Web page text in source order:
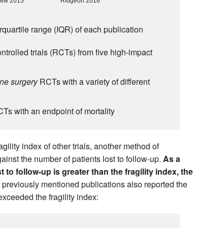
range (IQR) of each publication
trials (RCTs) from five high-impact
surgeryRCTs with a variety of different
with an endpoint of mortality
index of other trials, another method of
the number of patients lost to follow-up. As a
follow-up is greater than the fragility index, the
mentioned publications also reported the
the fragility index: